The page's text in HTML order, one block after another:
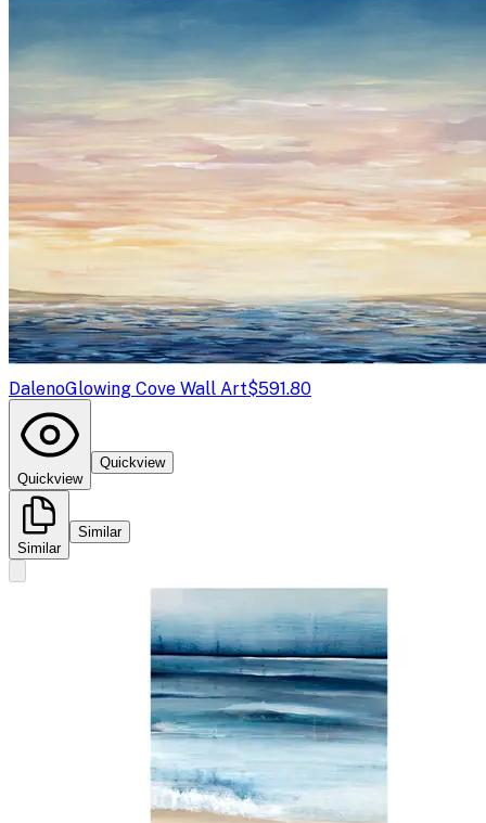
DalenoGlowing Cove Wall Art$591.80
Quickview
Quickview
Similar
Similar